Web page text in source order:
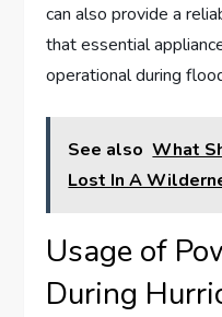
can also provide a
that essential
operational during
See also What
Lost In A
Usage of
During